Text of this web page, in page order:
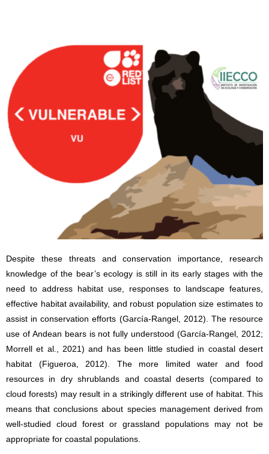
Despite these threats and conservation importance, research
knowledge of the bear’s ecology is still in its early stages with the
need to address habitat use, responses to landscape features,
effective habitat availability, and robust population size estimates to
assist in conservation efforts (García-Rangel, 2012). The resource
use of Andean bears is not fully understood (García-Rangel, 2012;
Morrell et al., 2021) and has been little studied in coastal desert
habitat (Figueroa, 2012). The more limited water and food
resources in dry shrublands and coastal deserts (compared to
cloud forests) may result in a strikingly different use of habitat. This
means that conclusions about species management derived from
well-studied cloud forest or grassland populations may not be
appropriate for coastal populations.